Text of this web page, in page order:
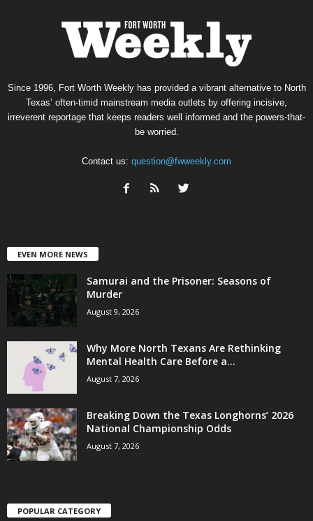
Since 1996, Fort Worth Weekly has provided a vibrant alternative to North
Texas’ often-timid mainstream media outlets by offering incisive,
irreverent reportage that keeps readers well informed and the powers-that-
be worried.
Contact us: question@fwweekly.com
EVEN MORE NEWS
Samurai and the Prisoner: Seasons of
Murder
August 9, 2026
Why More North Texans Are Rethinking
Mental Health Care Before a...
August 7, 2026
Breaking Down the Texas Longhorns’ 2026
National Championship Odds
August 7, 2026
POPULAR CATEGORY